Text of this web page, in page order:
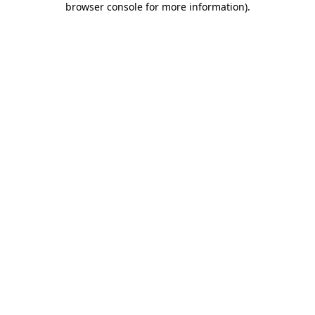
browser console for more information).